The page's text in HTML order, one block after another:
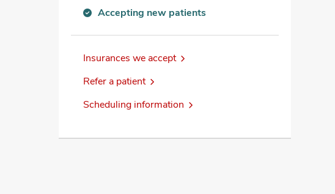
new
information
Accepting new patients
Insurances we accept
Refer a patient
Scheduling information